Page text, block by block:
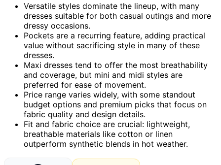
Versatile styles dominate the lineup, with many
dresses suitable for both casual outings and more
dressy occasions.
Pockets are a recurring feature, adding practical
value without sacrificing style in many of these
dresses.
Maxi dresses tend to offer the most breathability
and coverage, but mini and midi styles are
preferred for ease of movement.
Price range varies widely, with some standout
budget options and premium picks that focus on
fabric quality and design details.
Fit and fabric choice are crucial: lightweight,
breathable materials like cotton or linen
outperform synthetic blends in hot weather.